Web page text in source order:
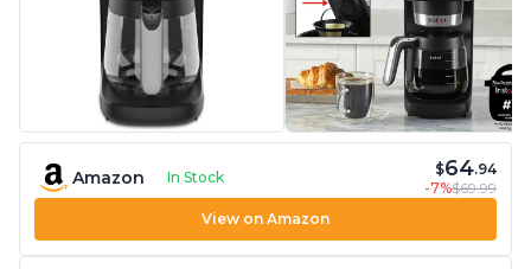
Amazon In Stock $64.94
-7%$69.99
View on Amazon